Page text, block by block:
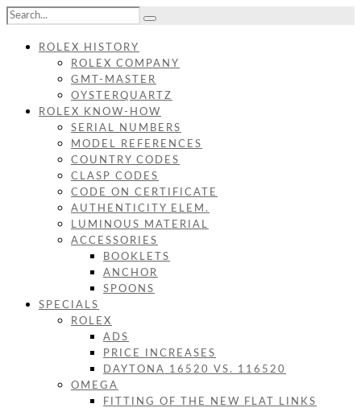
ROLEX HISTORY
ROLEX COMPANY
GMT-MASTER
OYSTERQUARTZ
ROLEX KNOW-HOW
SERIAL NUMBERS
MODEL REFERENCES
COUNTRY CODES
CLASP CODES
CODE ON CERTIFICATE
AUTHENTICITY ELEM.
LUMINOUS MATERIAL
ACCESSORIES
BOOKLETS
ANCHOR
SPOONS
SPECIALS
ROLEX
ADS
PRICE INCREASES
DAYTONA 16520 VS. 116520
OMEGA
FITTING OF THE NEW FLAT LINKS